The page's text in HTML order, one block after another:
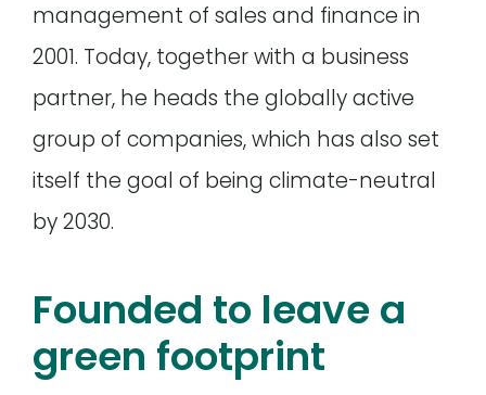
management of sales and finance in
2001. Today, together with a business
partner, he heads the globally active
group of companies, which has also set
itself the goal of being climate-neutral
by 2030.
Founded to leave a
green footprint